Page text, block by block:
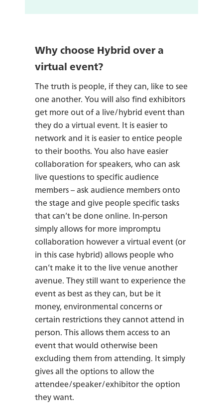
Why choose Hybrid over a
virtual event?
The truth is people, if they can, like to see
one another. You will also find exhibitors
get more out of a live/hybrid event than
they do a virtual event. It is easier to
network and it is easier to entice people
to their booths. You also have easier
collaboration for speakers, who can ask
live questions to specific audience
members – ask audience members onto
the stage and give people specific tasks
that can’t be done online. In-person
simply allows for more impromptu
collaboration however a virtual event (or
in this case hybrid) allows people who
can’t make it to the live venue another
avenue. They still want to experience the
event as best as they can, but be it
money, environmental concerns or
certain restrictions they cannot attend in
person. This allows them access to an
event that would otherwise been
excluding them from attending. It simply
gives all the options to allow the
attendee/speaker/exhibitor the option
they want.